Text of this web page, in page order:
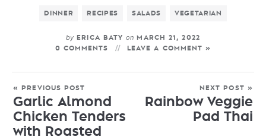
DINNER RECIPES SALADS VEGETARIAN
by ERICA BATY on MARCH 21, 2022
0 COMMENTS
LEAVE A COMMENT »
« PREVIOUS POST
Garlic Almond
Chicken Tenders
with Roasted
NEXT POST »
Rainbow Veggie
Pad Thai